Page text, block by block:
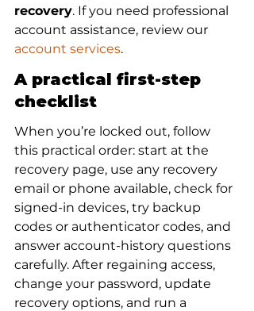
recovery. If you need professional
account assistance, review our
account services.
A practical first-step
checklist
When you’re locked out, follow
this practical order: start at the
recovery page, use any recovery
email or phone available, check for
signed-in devices, try backup
codes or authenticator codes, and
answer account-history questions
carefully. After regaining access,
change your password, update
recovery options, and run a